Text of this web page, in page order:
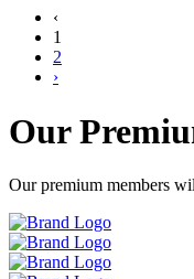
‹
1
2
›
Our
Our premium members